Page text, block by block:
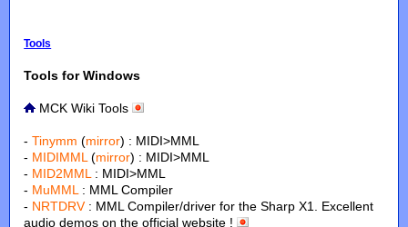
Tools
Tools for Windows
MCK Wiki Tools
-Tinymm (mirror) : MIDI>MML
- MIDIMML (mirror) : MIDI>MML
- MID2MML : MIDI>MML
- MuMML : MML Compiler
- NRTDRV: MML Compiler/driver for the Sharp X1. Excellent
audio demos on the official website !